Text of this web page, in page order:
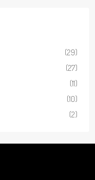
(29)
(27)
(11)
(10)
(2)